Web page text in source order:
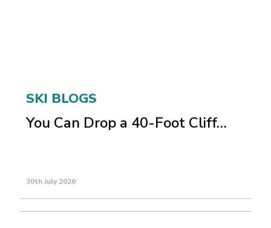
SKI BLOGS
You Can Drop a 40-Foot Cliff…
30th July 2026